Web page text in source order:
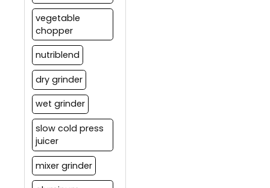
vegetable
chopper
nutriblend
dry grinder
wet grinder
slow cold press
juicer
mixer grinder